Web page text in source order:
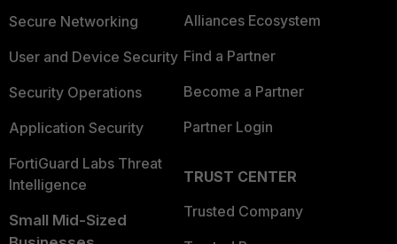
Secure Networking
User and Device Security
Security Operations
Application Security
FortiGuard Labs Threat
Intelligence
Small Mid-Sized
Alliances Ecosystem
Find a Partner
Become a Partner
Partner Login
TRUST CENTER
Trusted Company